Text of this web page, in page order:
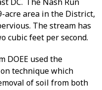
acre area in the District,
The stream has
cubic feet per second.
DOEE used the
technique which
of soil from both